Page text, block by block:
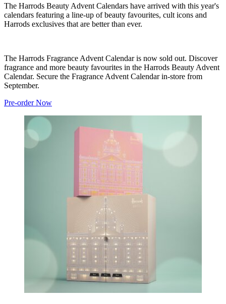
The Harrods Beauty Advent Calendars have arrived with this year's
calendars featuring a line-up of beauty favourites, cult icons and
Harrods exclusives that are better than ever.
The Harrods Fragrance Advent Calendar is now sold out. Discover
fragrance and more beauty favourites in the Harrods Beauty Advent
Calendar. Secure the Fragrance Advent Calendar in-store from
September.
Pre-order Now